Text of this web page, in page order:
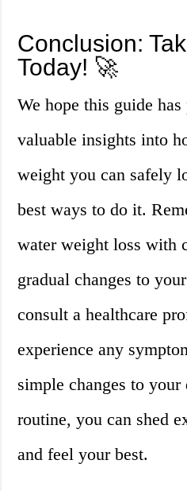
Conclusion:
Today! 🚀
We hope this guide
valuable insights into
weight you can safely
best ways to do it.
water weight loss with
gradual changes to
consult a healthcare
experience any
simple changes to your
routine, you can shed
and feel your best.